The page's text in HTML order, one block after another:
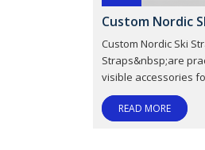
Custom Nordic
Custom Nordic Ski
Straps&nbsp;are
visible accessories
READ MORE